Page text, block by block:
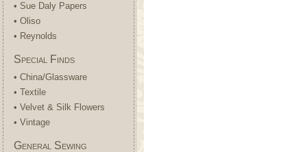
• Sue Daly Papers
• Oliso
• Reynolds
Special Finds
• China/Glassware
• Textile
• Velvet & Silk Flowers
• Vintage
General Sewing